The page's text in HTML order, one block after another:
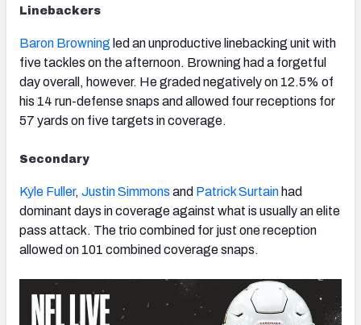
Linebackers
Baron Browning led an unproductive linebacking unit with
five tackles on the afternoon. Browning had a forgetful
day overall, however. He graded negatively on 12.5% of
his 14 run-defense snaps and allowed four receptions for
57 yards on five targets in coverage.
Secondary
Kyle Fuller, Justin Simmons and Patrick Surtain had
dominant days in coverage against what is usually an elite
pass attack. The trio combined for just one reception
allowed on 101 combined coverage snaps.